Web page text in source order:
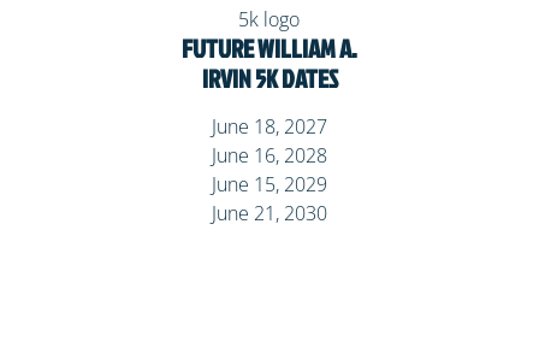
FUTURE WILLIAM A.
IRVIN 5KDATES
June 18, 2027
June 16, 2028
June 15, 2029
June 21, 2030